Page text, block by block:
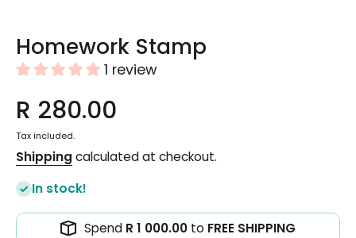
Homework Stamp
1 review
R 280.00
Tax included.
Shipping calculated at checkout.
In stock!
Spend R 1 000.00 to FREE SHIPPING